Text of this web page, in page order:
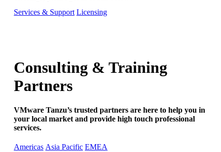
Services & Support Licensing
Consulting & Training
Partners
VMware Tanzu’s trusted partners are here to help you in
your local market and provide high touch professional
services.
Americas Asia Pacific EMEA